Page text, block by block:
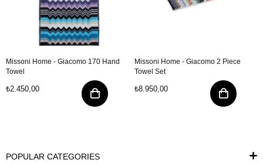
Missoni Home - Giacomo 170 Hand
Towel
₺2.450,00
Missoni Home - Giacomo 2 Piece
Towel Set
₺8.950,00
POPULAR CATEGORIES